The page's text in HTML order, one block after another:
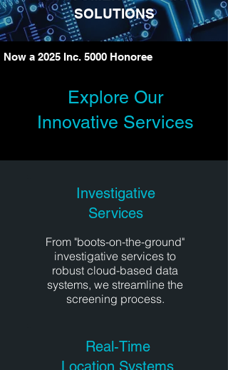
SOLUTIONS
Now a 2025 Inc. 5000 Honoree
Explore Our
Innovative Services
Investigative
Services
From "boots-on-the-ground"
investigative services to
robust cloud-based data
systems, we streamline the
screening process.
Real-Time
Location Systems